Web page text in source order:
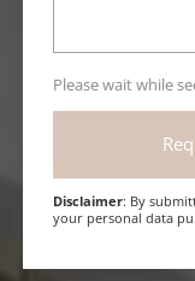
Please wait while
Disclaimer: By
your personal data